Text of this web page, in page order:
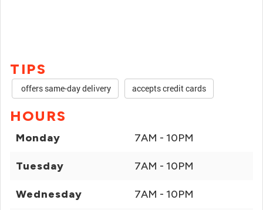
TIPS
offers same-day delivery accepts credit cards
HOURS
Monday 7AM - 10PM
Tuesday 7AM - 10PM
Wednesday 7AM - 10PM